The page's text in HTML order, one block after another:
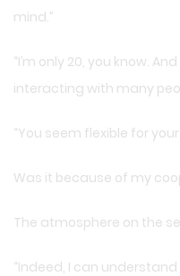
mind.”
“I’m only 20, you know.
interacting with many
“You seem flexible for
Was it because of my
The atmosphere on the
“Indeed, I can